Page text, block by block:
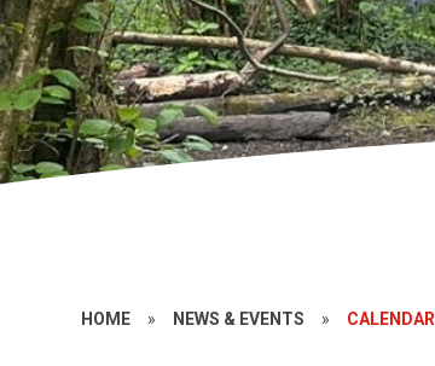
HOME » NEWS & EVENTS » CALENDAR